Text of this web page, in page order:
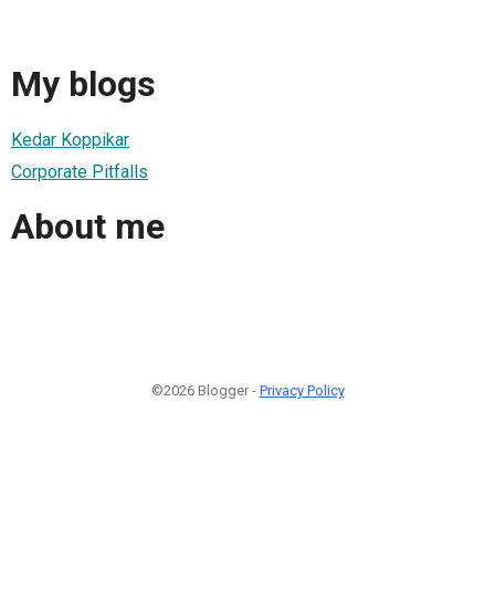
My blogs
Kedar Koppikar
Corporate Pitfalls
About me
©2026 Blogger - Privacy Policy